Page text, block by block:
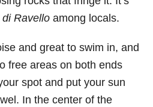
di Ravello among locals.
and great to swim in, and
free areas on both ends
spot and put your sun
In the center of the